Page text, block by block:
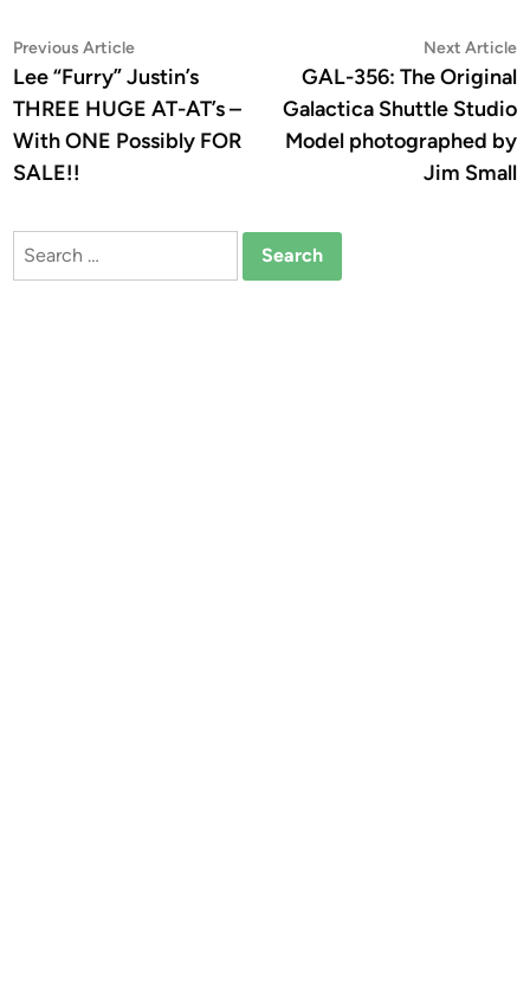
Post
navigation
Previous ArticlePrevious
article:
Lee “Furry” Justin’s
THREE HUGE AT-AT’s –
With ONE Possibly FOR
SALE!!
Next Article
GAL-356: The Original
Galactica Shuttle Studio
Model photographed by
Jim Small
Search